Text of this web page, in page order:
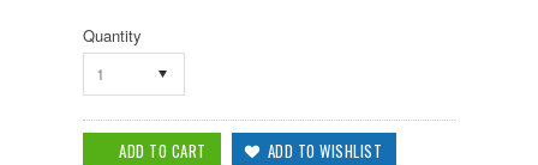
Quantity
1